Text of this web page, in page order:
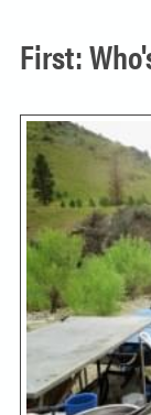
First: